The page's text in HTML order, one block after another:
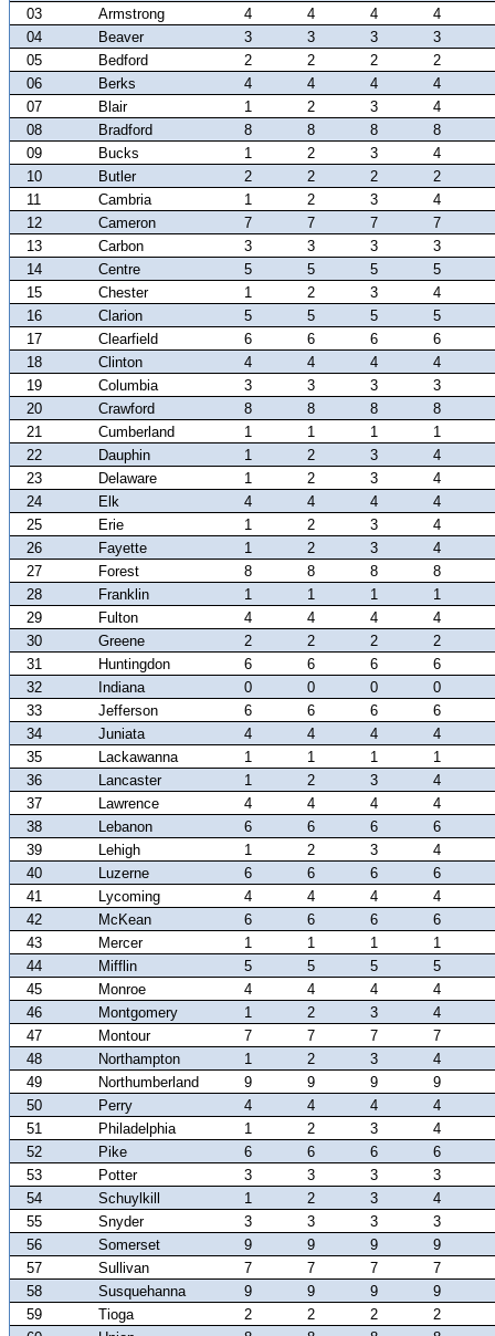
03
Armstrong 4 4 4
4
04
Beaver 3 3 3
3
05
Bedford 2 2 2
2
06
Berks 4 4 4
4
07
Blair 1 2 3
4
08
Bradford 8 8 8
8
09
Bucks 1 2 3
4
10
Butler 2 2 2
2
11
Cambria 1 2 3
4
12
Cameron 7 7 7
7
13
Carbon 3 3 3
3
14
Centre 5 5 5
5
15
Chester 1 2 3
4
16
Clarion 5 5 5
5
17
Clearfield 6 6 6
6
18
Clinton 4 4 4
4
19
Columbia 3 3 3
3
20
Crawford 8 8 8
8
21
Cumberland 1 1 1
1
22
Dauphin 1 2 3
4
23
Delaware 1 2 3
4
24
Elk 4 4 4
4
25
Erie 1 2 3
4
26
Fayette 1 2 3
4
27
Forest 8 8 8
8
28
Franklin 1 1 1
1
29
Fulton 4 4 4
4
30
Greene 2 2 2
2
31
Huntingdon 6 6 6
6
32
Indiana 0 0 0
0
33
Jefferson 6 6 6
6
34
Juniata 4 4 4
4
35
Lackawanna 1 1 1
1
36
Lancaster 1 2 3
4
37
Lawrence 4 4 4
4
38
Lebanon 6 6 6
6
39
Lehigh 1 2 3
4
40
Luzerne 6 6 6
6
41
Lycoming 4 4 4
4
42
McKean 6 6 6
6
43
Mercer 1 1 1
1
44
Mifflin 5 5 5
5
45
Monroe 4 4 4
4
46
Montgomery 1 2 3
4
47
Montour 7 7 7
7
48
Northampton 1 2 3
4
49
Northumberland 9 9 9
9
50
Perry 4 4 4
4
51
Philadelphia 1 2 3
4
52
Pike 6 6 6
6
53
Potter 3 3 3
3
54
Schuylkill 1 2 3
4
55
Snyder 3 3 3
3
56
Somerset 9 9 9
9
57
Sullivan 7 7 7
7
58
Susquehanna 9 9 9
9
59
Tioga 2 2 2
2